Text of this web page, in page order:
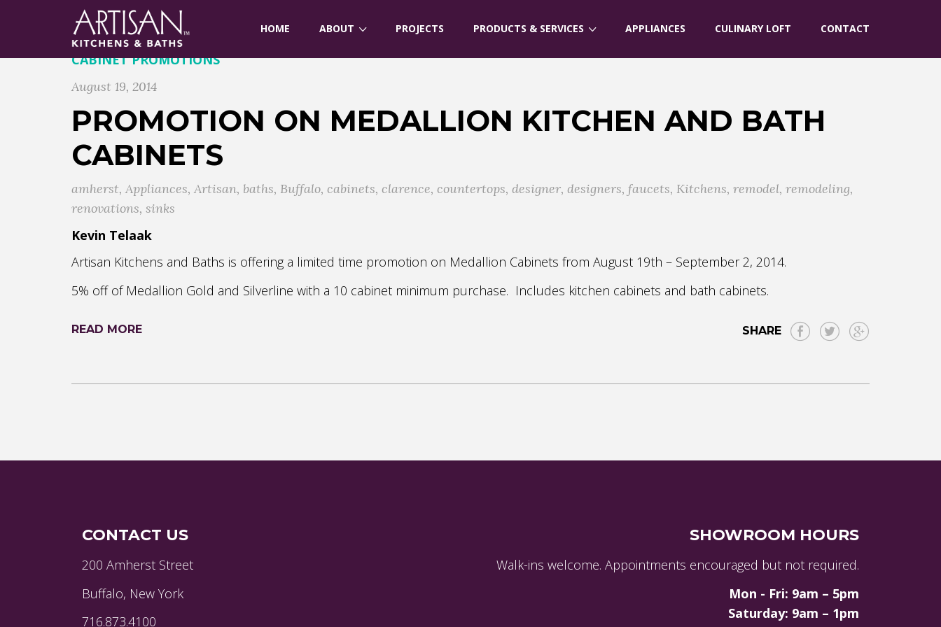
HOME ABOUT PROJECTS PRODUCTS & SERVICES APPLIANCES CULINARY LOFT CONTACT
CABINET PROMOTIONS
August 19, 2014
PROMOTION ON MEDALLION KITCHEN AND BATH
CABINETS
amherst, Appliances, Artisan, baths, Buffalo, cabinets, clarence, countertops, designer, designers, faucets, Kitchens, remodel, remodeling,
renovations, sinks
Kevin Telaak
Artisan Kitchens and Baths is offering a limited time promotion on Medallion Cabinets from August 19th – September 2, 2014.
5% off of Medallion Gold and Silverline with a 10 cabinet minimum purchase. Includes kitchen cabinets and bath cabinets.
READ MORE SHARE
CONTACT US
200 Amherst Street
Buffalo, New York
716.873.4100
SHOWROOM HOURS
Walk-ins welcome. Appointments encouraged but not required.
Mon - Fri: 9am – 5pm
Saturday: 9am – 1pm